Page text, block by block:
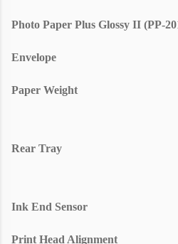
Photo Paper Plus Glossy II (PP-
Envelope
Paper Weight
Rear Tray
Ink End Sensor
Print Head Alignment